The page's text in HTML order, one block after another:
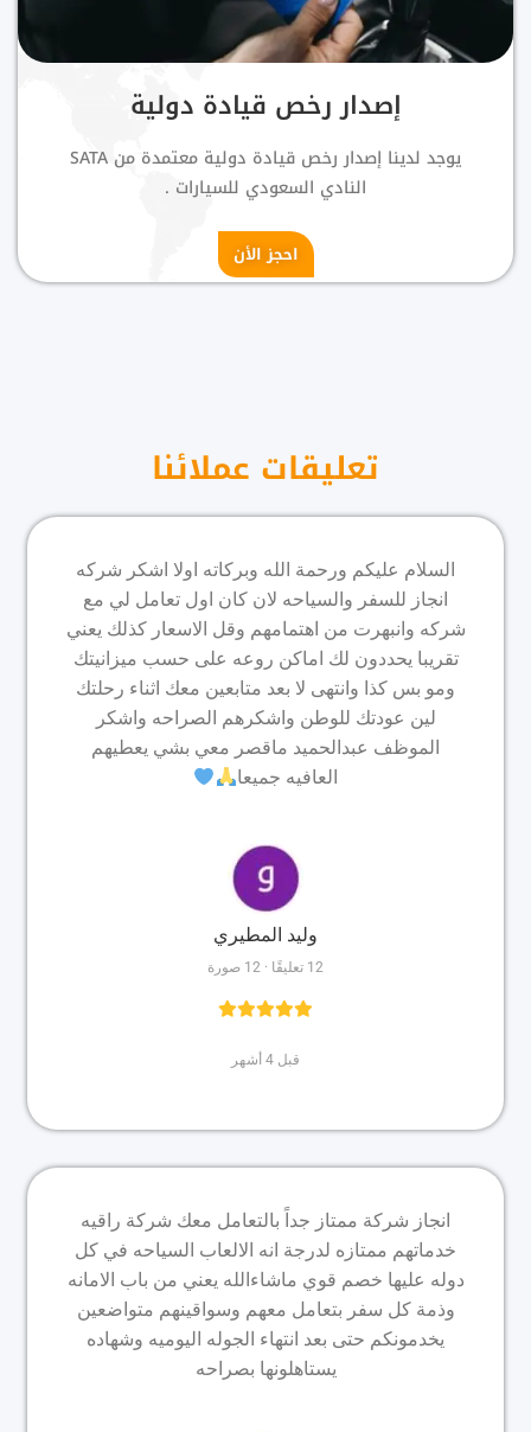
إصدار رخص قيادة دولية
يوجد لدينا إصدار رخص قيادة دولية معتمدة من SATA
النادي السعودي للسيارات .
احجز الأن
تعليقات عملائنا
السلام عليكم ورحمة الله وبركاته اولا اشكر شركه
انجاز للسفر والسياحه لان كان اول تعامل لي مع
شركه وانبهرت من اهتمامهم وقل الاسعار كذلك يعني
تقريبا يحددون لك اماكن روعه على حسب ميزانيتك
ومو بس كذا وانتهى لا بعد متابعين معك اثناء رحلتك
لين عودتك للوطن واشكرهم الصراحه واشكر
الموظف عبدالحميد ماقصر معي بشي يعطيهم
العافيه جميعا
وليد المطيري
12 تعليقًا · 12 صورة
قبل 4 أشهر
انجاز شركة ممتاز جداً بالتعامل معك شركة راقيه
خدماتهم ممتازه لدرجة انه الالعاب السياحه في كل
دوله عليها خصم قوي ماشاءالله يعني من باب الامانه
وذمة كل سفر بتعامل معهم وسواقينهم متواضعين
يخدمونكم حتى بعد انتهاء الجوله اليوميه وشهاده
يستاهلونها بصراحه